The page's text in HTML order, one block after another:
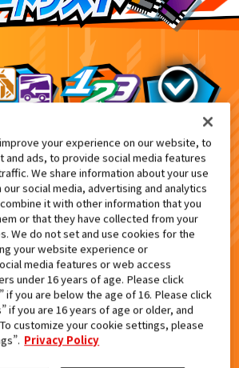
ラデコクリスマス 仮面ライダーガ
8
検索結果
がみつからなかった。
いちど検索しよう！
your experience on our website, to
and ads, to provide social media features
We share information about your use
social media, advertising and analytics
it with other information that you
or that they have collected from your
We do not set and use cookies for the
your website experience or
media features or web access
under 16 years of age. Please click
if you are below the age of 16. Please click
if you are 16 years of age or older, and
customize your cookie settings, please
Privacy Policy